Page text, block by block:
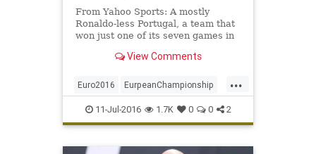
From Yahoo Sports: A mostly
Ronaldo-less Portugal, a team that
won just one of its seven games in
European Championship with a 1-0
Sunday, thanks to a late, long strike
from Eder. In spite
View Comments
...
Euro2016 EurpeanChampionship
France futbol Portugal Soccer
11-Jul-2016 1.7K 0 0 2